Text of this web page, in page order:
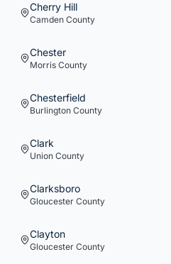
Cherry Hill
Camden County
Chester
Morris County
Chesterfield
Burlington County
Clark
Union County
Clarksboro
Gloucester County
Clayton
Gloucester County